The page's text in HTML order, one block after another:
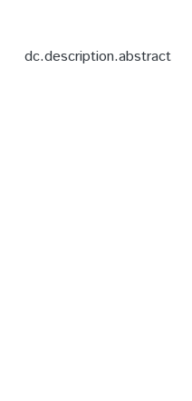
dc.description.abstract